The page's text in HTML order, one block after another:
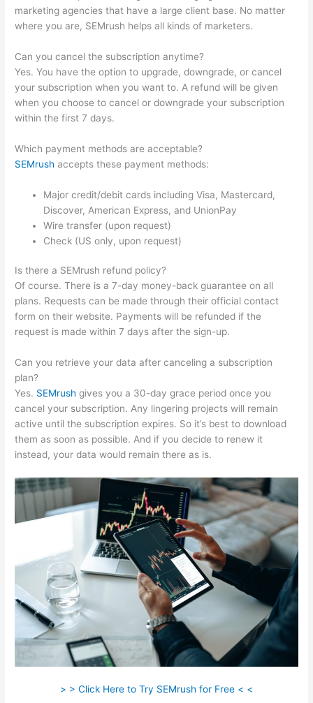
marketing agencies that have a large client base. No matter
where you are, SEMrush helps all kinds of marketers.
Can you cancel the subscription anytime?
Yes. You have the option to upgrade, downgrade, or cancel
your subscription when you want to. A refund will be given
when you choose to cancel or downgrade your subscription
within the first 7 days.
Which payment methods are acceptable?
SEMrush accepts these payment methods:
Major credit/debit cards including Visa, Mastercard,
Discover, American Express, and UnionPay
Wire transfer (upon request)
Check (US only, upon request)
Is there a SEMrush refund policy?
Of course. There is a 7-day money-back guarantee on all
plans. Requests can be made through their official contact
form on their website. Payments will be refunded if the
request is made within 7 days after the sign-up.
Can you retrieve your data after canceling a subscription
plan?
Yes. SEMrush gives you a 30-day grace period once you
cancel your subscription. Any lingering projects will remain
active until the subscription expires. So it’s best to download
them as soon as possible. And if you decide to renew it
instead, your data would remain there as is.
> > Click Here to Try SEMrush for Free < <